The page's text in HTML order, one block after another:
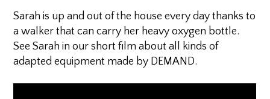
Sarah is up and out of the house every day thanks to
a walker that can carry her heavy oxygen bottle.
See Sarah in our short film about all kinds of
adapted equipment made by DEMAND.